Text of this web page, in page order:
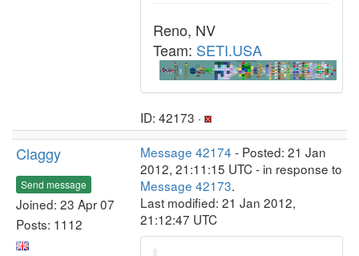
Reno, NV
Team: SETI.USA
ID: 42173 ·
Claggy
Send message
Joined: 23 Apr 07
Posts: 1112
Message 42174 - Posted: 21 Jan
2012, 21:11:15 UTC - in response to
Message 42173.
Last modified: 21 Jan 2012,
21:12:47 UTC